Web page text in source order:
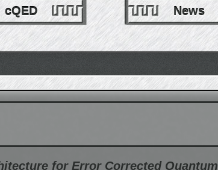
cQED News
for Error Corrected Quantum